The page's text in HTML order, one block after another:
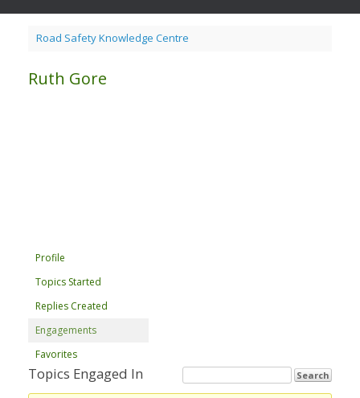
Road Safety Knowledge Centre
Ruth Gore
Profile
Topics Started
Replies Created
Engagements
Favorites
Topics Engaged In